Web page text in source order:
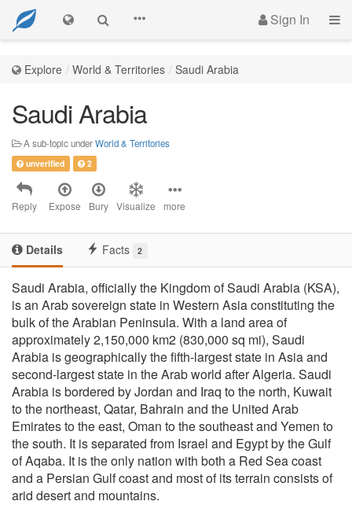
Sign In
Explore World & Territories Saudi Arabia
Saudi Arabia
A sub-topic underWorld & Territories
unverified 2
Reply Expose Bury Visualize more
Details Facts 2
Saudi Arabia, officially the Kingdom of Saudi Arabia (KSA),
is an Arab sovereign state in Western Asia constituting the
bulk of the Arabian Peninsula. With a land area of
approximately 2,150,000 km2 (830,000 sq mi), Saudi
Arabia is geographically the fifth-largest state in Asia and
second-largest state in the Arab world after Algeria. Saudi
Arabia is bordered by Jordan and Iraq to the north, Kuwait
to the northeast, Qatar, Bahrain and the United Arab
Emirates to the east, Oman to the southeast and Yemen to
the south. It is separated from Israel and Egypt by the Gulf
of Aqaba. It is the only nation with both a Red Sea coast
and a Persian Gulf coast and most of its terrain consists of
arid desert and mountains.